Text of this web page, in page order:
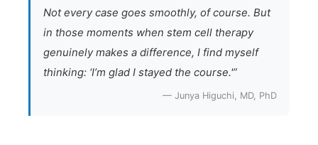
Not every case goes smoothly, of course. But
in those moments when stem cell therapy
genuinely makes a difference, I find myself
thinking: ‘I’m glad I stayed the course.'”
— Junya Higuchi, MD, PhD